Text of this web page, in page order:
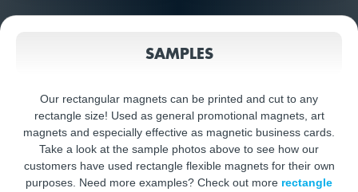
SAMPLES
Our rectangular magnets can be printed and cut to any
rectangle size! Used as general promotional magnets, art
magnets and especially effective as magnetic business cards.
Take a look at the sample photos above to see how our
customers have used rectangle flexible magnets for their own
purposes. Need more examples? Check out more rectangle